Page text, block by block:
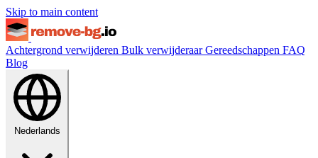
Skip to main content
Achtergrond verwijderen Bulk verwijderaarGereedschappen FAQ
Blog
Nederlands